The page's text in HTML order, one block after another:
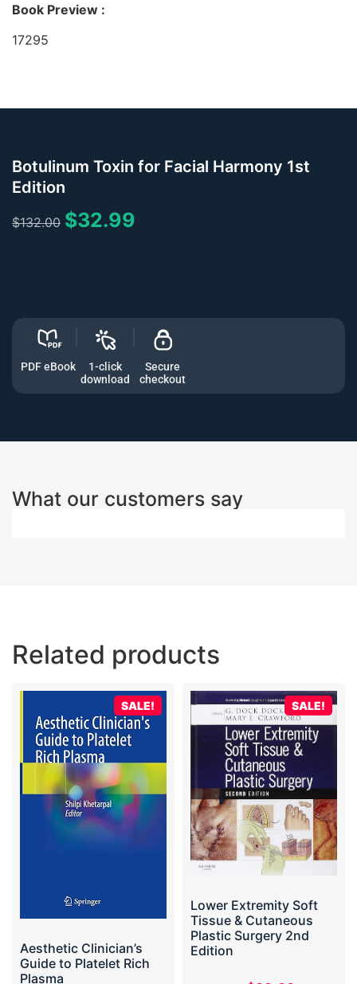
Book Preview :
17295
Botulinum Toxin for Facial Harmony 1st
Edition
$132.00 $32.99
PDF eBook
1-click
download
Secure
checkout
What our customers say
Related products
SALE!
Aesthetic Clinician’s
Guide to Platelet Rich
Plasma
SALE!
Lower Extremity Soft
Tissue & Cutaneous
Plastic Surgery 2nd
Edition